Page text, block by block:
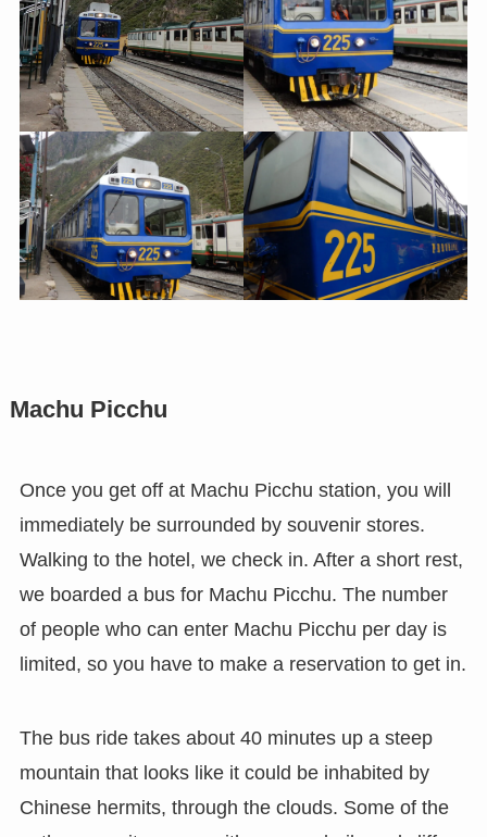
Machu Picchu
Once you get off at Machu Picchu station, you will
immediately be surrounded by souvenir stores.
Walking to the hotel, we check in. After a short rest,
we boarded a bus for Machu Picchu. The number
of people who can enter Machu Picchu per day is
limited, so you have to make a reservation to get in.
The bus ride takes about 40 minutes up a steep
mountain that looks like it could be inhabited by
Chinese hermits, through the clouds. Some of the